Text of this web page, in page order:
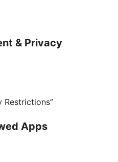
& Privacy
Restrictions”
Apps